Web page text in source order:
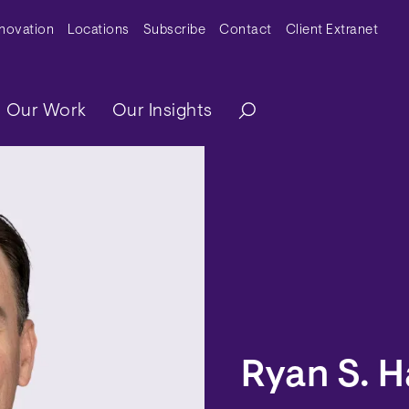
MenuLocations Subscribe Contact Client Extranet
Our Work Our Insights
Ryan S.